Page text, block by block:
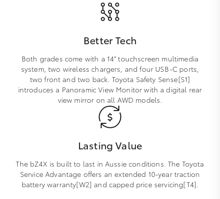
Better Tech
Both grades come with a 14” touchscreen multimedia
system, two wireless chargers, and four USB-C ports,
two front and two back. Toyota Safety Sense[S1]
introduces a Panoramic View Monitor with a digital rear
view mirror on all AWD models.
Lasting Value
The bZ4X is built to last in Aussie conditions. The Toyota
Service Advantage offers an extended 10-year traction
battery warranty[W2] and capped price servicing[T4].